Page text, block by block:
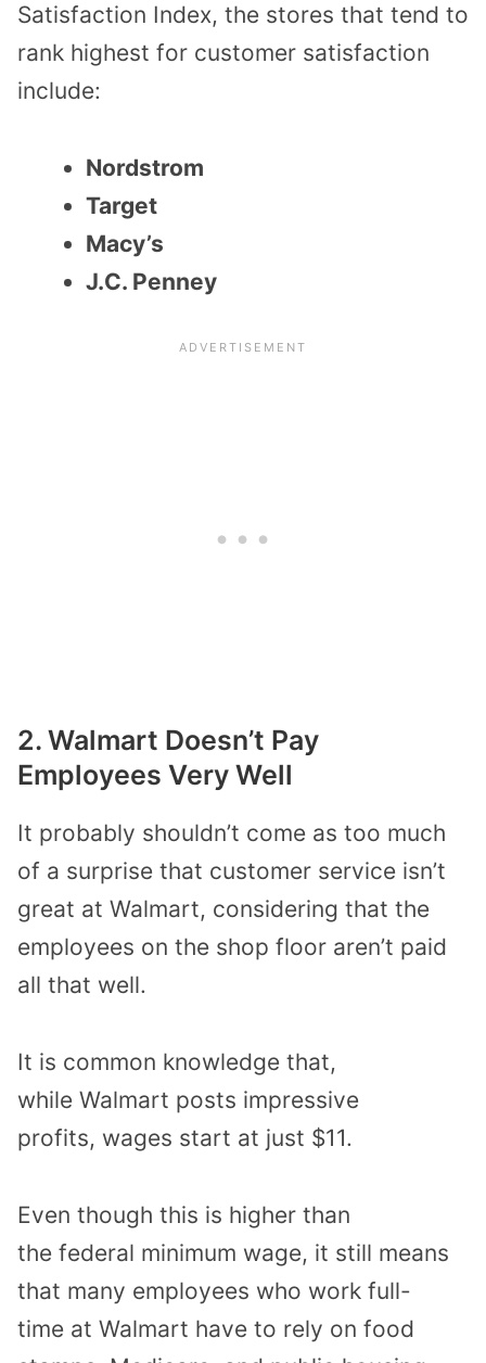
Satisfaction Index, the stores that tend to
rank highest for customer satisfaction
include:
Nordstrom
Target
Macy’s
J.C. Penney
2. Walmart Doesn’t Pay
Employees Very Well
It probably shouldn’t come as too much
of a surprise that customer service isn’t
great at Walmart, considering that the
employees on the shop floor aren’t paid
all that well.
It is common knowledge that,
while Walmart posts impressive
profits, wages start at just $11.
Even though this is higher than
the federal minimum wage, it still means
that many employees who work full-
time at Walmart have to rely on food